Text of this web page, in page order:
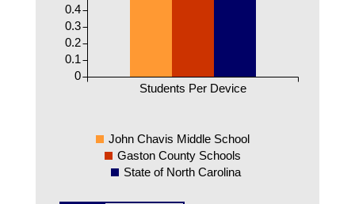
Students Per Device
0
0.1
0.2
0.3
0.4
John Chavis Middle School
Gaston County Schools
State of North Carolina